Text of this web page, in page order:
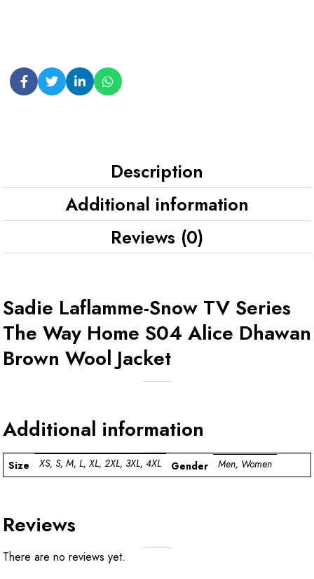
Description
Additional information
Reviews (0)
Sadie Laflamme-Snow TV Series
The Way Home S04 Alice Dhawan
Brown Wool Jacket
Additional information
Size XS, S, M, L, XL, 2XL, 3XL, 4XL Gender Men, Women
Reviews
There are no reviews yet.